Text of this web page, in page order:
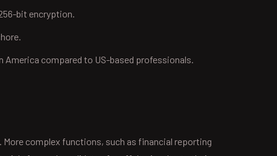
bit encryption.
compared to US-based professionals.
complex functions, such as financial reporting